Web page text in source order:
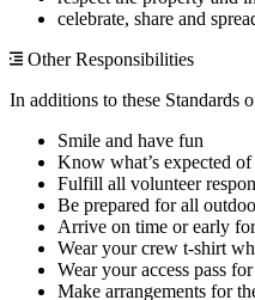
celebrate, share and
Other Responsibilities
In additions to these
Smile and have fun
Know what’s expected
Fulfill all volunteer
Be prepared for all
Arrive on time or early
Wear your crew t-shirt
Wear your access pass
Make arrangements for